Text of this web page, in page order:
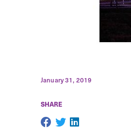
January 31, 2019
SHARE